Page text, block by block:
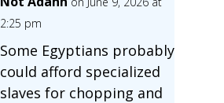
2:25 pm
Some Egyptians probably
could afford specialized
slaves for chopping and